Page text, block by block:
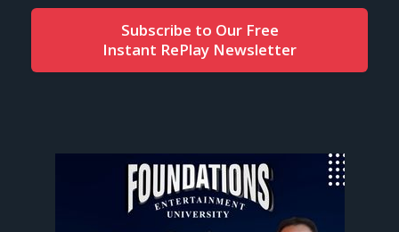
Subscribe to Our Free
Instant RePlay Newsletter